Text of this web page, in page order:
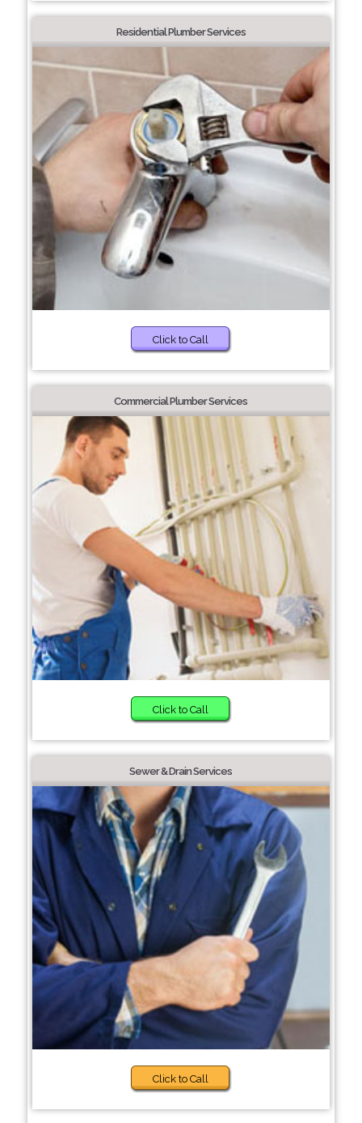
Residential Plumber Services
Click to Call
Commercial Plumber Services
Click to Call
Sewer & Drain Services
Click to Call